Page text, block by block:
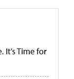
It’s Time for